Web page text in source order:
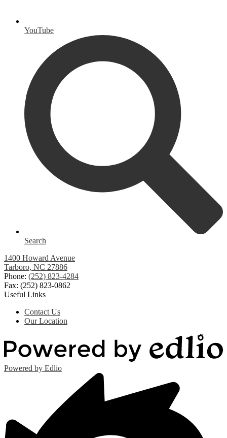
YouTube
Search
1400 Howard Avenue
Tarboro, NC 27886
Phone: (252) 823-4284
Fax: (252) 823-0862
Useful Links
Contact Us
Our Location
Powered by Edlio